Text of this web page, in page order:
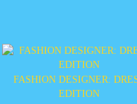
FASHION DESIGNER:
EDITION